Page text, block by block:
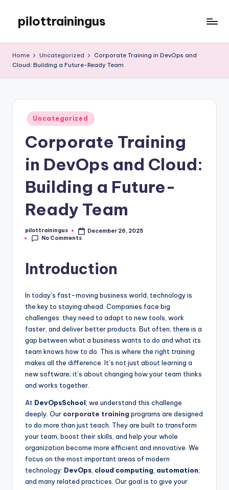
content
pilottrainingus
WordPress
Home Uncategorized
Corporate Training in DevOps and
Cloud: Building a Future-Ready Team
Posted
in
Uncategorized
Corporate Training
in DevOps and Cloud:
Building a Future-
Ready Team
Posted
by
pilottrainingus
December 26, 2025
No Comments
Introduction
In today’s fast-moving business world, technology is
the key to staying ahead. Companies face big
challenges: they need to adapt to new tools, work
faster, and deliver better products. But often, there is a
gap between what a business wants to do and what its
team knows how to do. This is where the right training
makes all the difference. It’s not just about learning a
new software; it’s about changing how your team thinks
and works together.
At DevOpsSchool , we understand this challenge
deeply. Our corporate training programs are designed
to do more than just teach. They are built to transform
your team, boost their skills, and help your whole
organization become more efficient and innovative. We
focus on the most important areas of modern
technology: DevOps cloud computing automation
and many related practices. Our goal is to give your